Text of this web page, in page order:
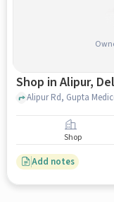
Shop in Alipur,
Alipur Rd, Gupta
Shop
Add notes